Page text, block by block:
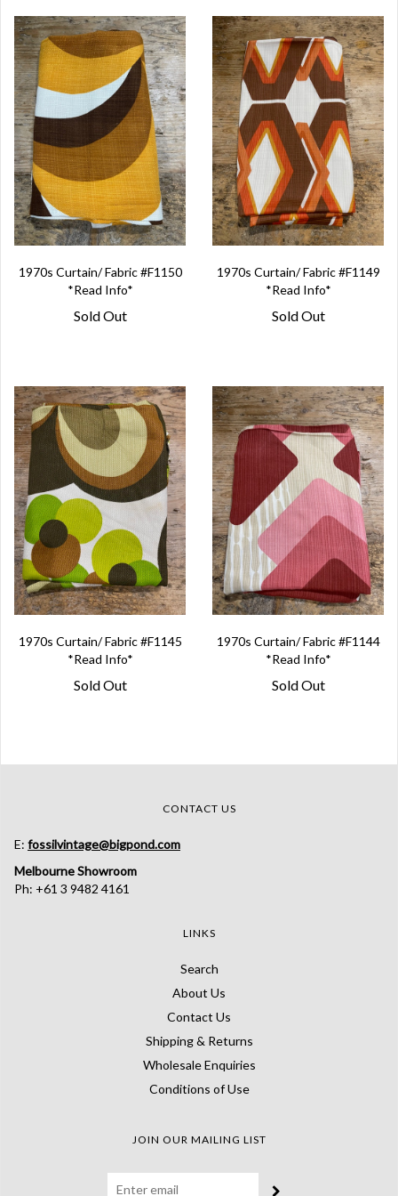
1970s Curtain/ Fabric #F1150
*Read Info*
Sold Out
1970s Curtain/ Fabric #F1149
*Read Info*
Sold Out
1970s Curtain/ Fabric #F1145
*Read Info*
Sold Out
1970s Curtain/ Fabric #F1144
*Read Info*
Sold Out
CONTACT US
E: fossilvintage@bigpond.com
Melbourne Showroom
Ph: +61 3 9482 4161
LINKS
Search
About Us
Contact Us
Shipping & Returns
Wholesale Enquiries
Conditions of Use
JOIN OUR MAILING LIST